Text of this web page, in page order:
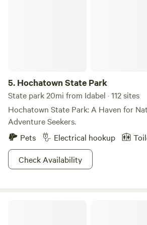
5. Hochatown State Park
State park 20mi from Idabel · 112 sites
Hochatown State Park: A Haven for
Adventure Seekers.
Pets
Electrical hookup
Check Availability